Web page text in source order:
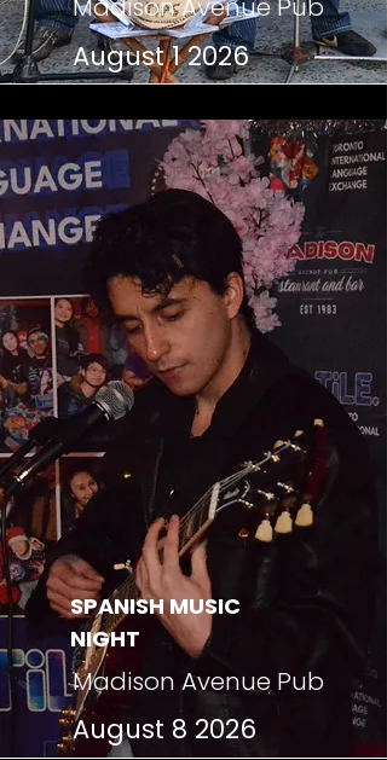
Madison Avenue Pub
August 1 2026
SPANISH MUSIC
NIGHT
Madison Avenue Pub
August 8 2026